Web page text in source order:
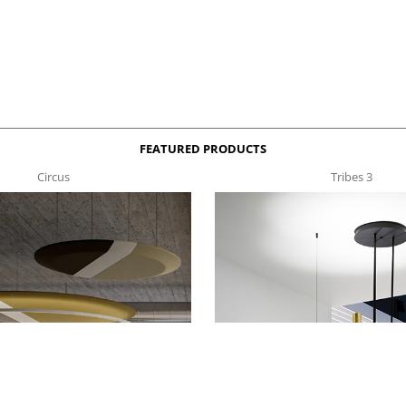
FEATURED PRODUCTS
Circus
Tribes 3